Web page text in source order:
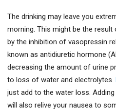
The drinking may leave you
morning. This might be the
by the inhibition of vasopressin
known as antidiuretic hormone
decreasing the amount of urine
to loss of water and electrolytes.
just add to the water loss.
will also relive your nausea to